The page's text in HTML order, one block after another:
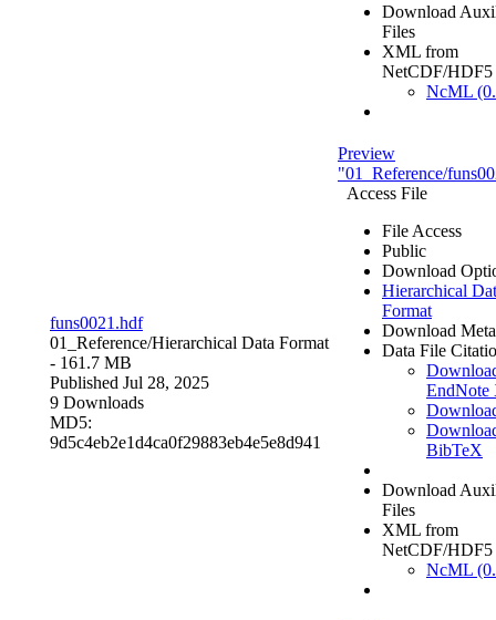
Download
Files
XML from
NetCDF/
NcML
funs0021.hdf
01_Reference/Hierarchical Data Format
- 161.7 MB
Published Jul 28, 2025
9 Downloads
MD5:
9d5c4eb2e1d4ca0f29883eb4e5e8d941
Preview
"01_Reference/
Access File
File Access
Public
Download
Hierarchical
Format
Download
Data File
BibTeX
Download
Files
XML from
NetCDF/
NcML